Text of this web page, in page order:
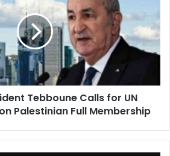
Tebboune Calls for UN
Palestinian Full Membership